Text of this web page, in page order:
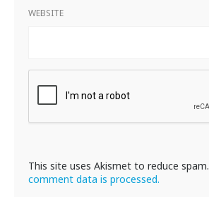
WEBSITE
This site uses Akismet to reduce spam.
comment data is processed.